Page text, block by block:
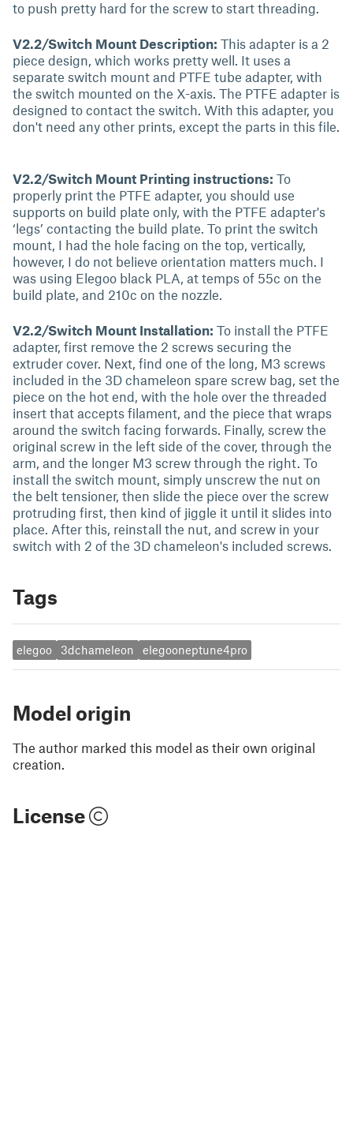
to push pretty hard for the screw to start threading.
V2.2/Switch Mount Description: This adapter is a 2
piece design, which works pretty well. It uses a
separate switch mount and PTFE tube adapter, with
the switch mounted on the X-axis. The PTFE adapter is
designed to contact the switch. With this adapter, you
don't need any other prints, except the parts in this file.
V2.2/Switch Mount Printing instructions: To
properly print the PTFE adapter, you should use
supports on build plate only, with the PTFE adapter's
‘legs’ contacting the build plate. To print the switch
mount, I had the hole facing on the top, vertically,
however, I do not believe orientation matters much. I
was using Elegoo black PLA, at temps of 55c on the
build plate, and 210c on the nozzle.
V2.2/Switch Mount Installation: To install the PTFE
adapter, first remove the 2 screws securing the
extruder cover. Next, find one of the long, M3 screws
included in the 3D chameleon spare screw bag, set the
piece on the hot end, with the hole over the threaded
insert that accepts filament, and the piece that wraps
around the switch facing forwards. Finally, screw the
original screw in the left side of the cover, through the
arm, and the longer M3 screw through the right. To
install the switch mount, simply unscrew the nut on
the belt tensioner, then slide the piece over the screw
protruding first, then kind of jiggle it until it slides into
place. After this, reinstall the nut, and screw in your
switch with 2 of the 3D chameleon's included screws.
Tags
elegoo 3dchameleon elegooneptune4pro
Model origin
The author marked this model as their own original
creation.
License